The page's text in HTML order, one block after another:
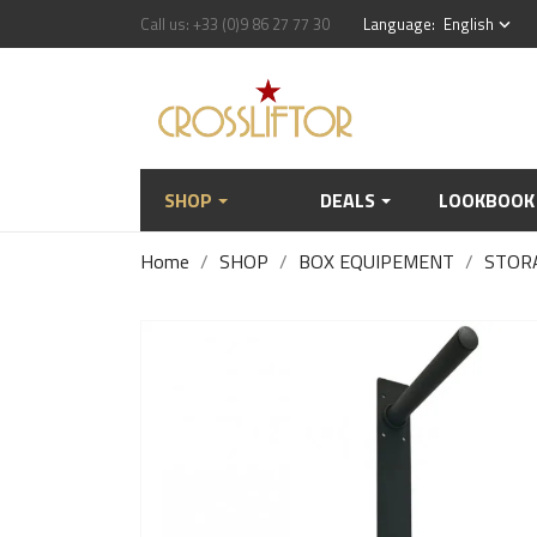
Call us: +33 (0)9 86 27 77 30 Language: English keyboard_arrow_down
SHOP DEALS LOOKBOOK
Home SHOP BOX EQUIPEMENT